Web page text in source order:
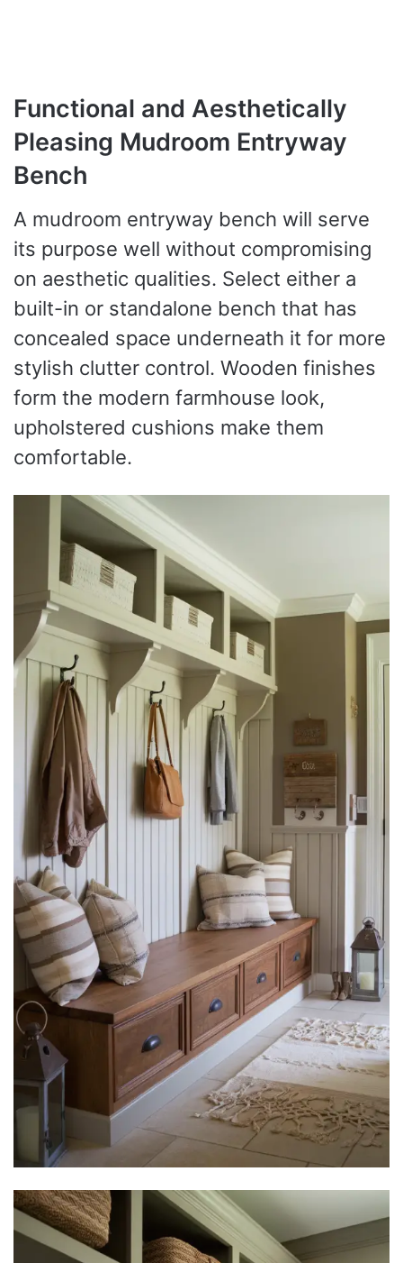
Functional and Aesthetically
Pleasing Mudroom Entryway
Bench
A mudroom entryway bench will serve
its purpose well without compromising
on aesthetic qualities. Select either a
built-in or standalone bench that has
concealed space underneath it for more
stylish clutter control. Wooden finishes
form the modern farmhouse look,
upholstered cushions make them
comfortable.